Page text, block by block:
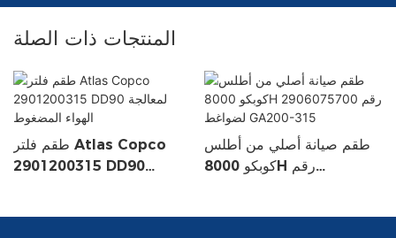
المنتجات ذات الصلة
طقم فلتر Atlas Copco
2901200315 DD90
طقم صيانة أصلي من أطلس
كوبكو 8000H رقم